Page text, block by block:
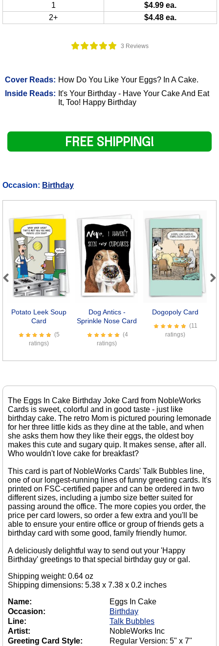
3 Reviews
Cover Reads: How Do You Like Your Eggs? In A Cake.
Inside Reads: It's Your Birthday - Have Your Cake And Eat
It, Too! Happy Birthday
1
$4.99 ea.
2+
$4.48 ea.
FREE SHIPPING!
Occasion: Birthday
Potato Leek Soup
Card
(5
ratings)
Dog Antics -
Sprinkle Nose Card
(4
ratings)
Dogopoly Card
(11
ratings)
Previous
The Eggs In Cake Birthday Joke Card from NobleWorks
Cards is sweet, colorful and in good taste - just like
birthday cake. The retro Mom is pictured pouring lemonade
for her three little kids as they dine at the table, and when
she asks them how they like their eggs, the oldest boy
makes this cute and sugary quip. It makes sense, after all.
Who wouldn't love cake for breakfast?
This card is part of NobleWorks Cards' Talk Bubbles line,
one of our longest-running lines of funny greeting cards. It's
printed on FSC-certified paper and can be ordered in two
different sizes, including a jumbo size better suited for
passing around the office. The more copies you order, the
price per card lowers, so order a few extra and you'll be
able to ensure your entire office or group of friends gets a
birthday card with some good, family friendly humor.
A deliciously delightful way to send out your 'Happy
Birthday' greetings to that special birthday guy or gal.
Shipping weight: 0.64 oz
Shipping dimensions: 5.38 x 7.38 x 0.2 inches
Name:
Eggs In Cake
Occasion:
Birthday
Line:
Talk Bubbles
Artist:
NobleWorks Inc
Greeting Card Style:
Regular Version: 5" x 7"